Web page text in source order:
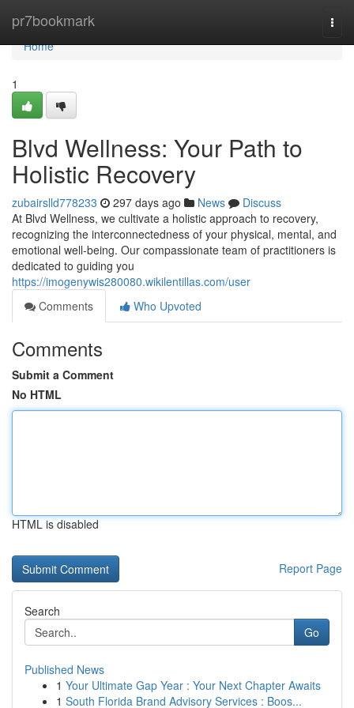
pr7bookmark
Home
Home
1
Blvd Wellness: Your Path to
Holistic Recovery
zubairslld778233 297 days ago News
Discuss
At Blvd Wellness, we cultivate a holistic approach to recovery,
recognizing the interconnectedness of your physical, mental, and
emotional well-being. Our compassionate team of practitioners is
dedicated to guiding you
https://imogenywis280080.wikilentillas.com/user
Comments
Who Upvoted
Comments
Submit a Comment
No HTML
HTML is disabled
Report Page
Search
Go
Published News
1 Your Ultimate Gap Year : Your Next Chapter Awaits
1 South Florida Brand Advisory Services : Boos...